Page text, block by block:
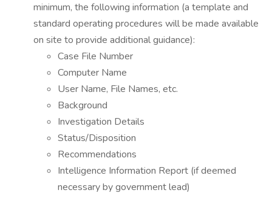
minimum, the following information (a template and
standard operating procedures will be made available
on site to provide additional guidance):
Case File Number
Computer Name
User Name, File Names, etc.
Background
Investigation Details
Status/Disposition
Recommendations
Intelligence Information Report (if deemed
necessary by government lead)